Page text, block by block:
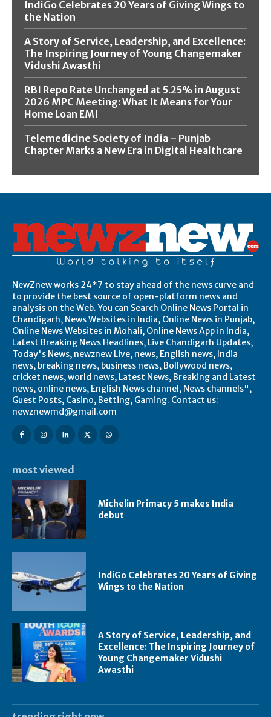
IndiGo Celebrates 20 Years of Giving Wings to
the Nation
A Story of Service, Leadership, and Excellence:
The Inspiring Journey of Young Changemaker
Vidushi Awasthi
RBI Repo Rate Unchanged at 5.25% in August
2026 MPC Meeting: What It Means for Your
Home Loan EMI
Telemedicine Society of India – Punjab
Chapter Marks a New Era in Digital Healthcare
NewZnew works 24*7 to stay ahead of the news curve and
to provide the best source of open-platform news and
analysis on the Web. You can Search Online News Portal in
Chandigarh, News Websites in India, Online News in Punjab,
Online News Websites in Mohali, Online News App in India,
Latest Breaking News Headlines, Live Chandigarh Updates,
Today's News, newznew Live, news, English news, India
news, breaking news, business news, Bollywood news,
cricket news, world news, Latest News, Breaking and Latest
news, online news, English News channel, News channels",
Guest Posts, Casino, Betting, Gaming. Contact us:
newznewmd@gmail.com
most viewed
Michelin Primacy 5 makes India
debut
IndiGo Celebrates 20 Years of Giving
Wings to the Nation
A Story of Service, Leadership, and
Excellence: The Inspiring Journey of
Young Changemaker Vidushi
Awasthi